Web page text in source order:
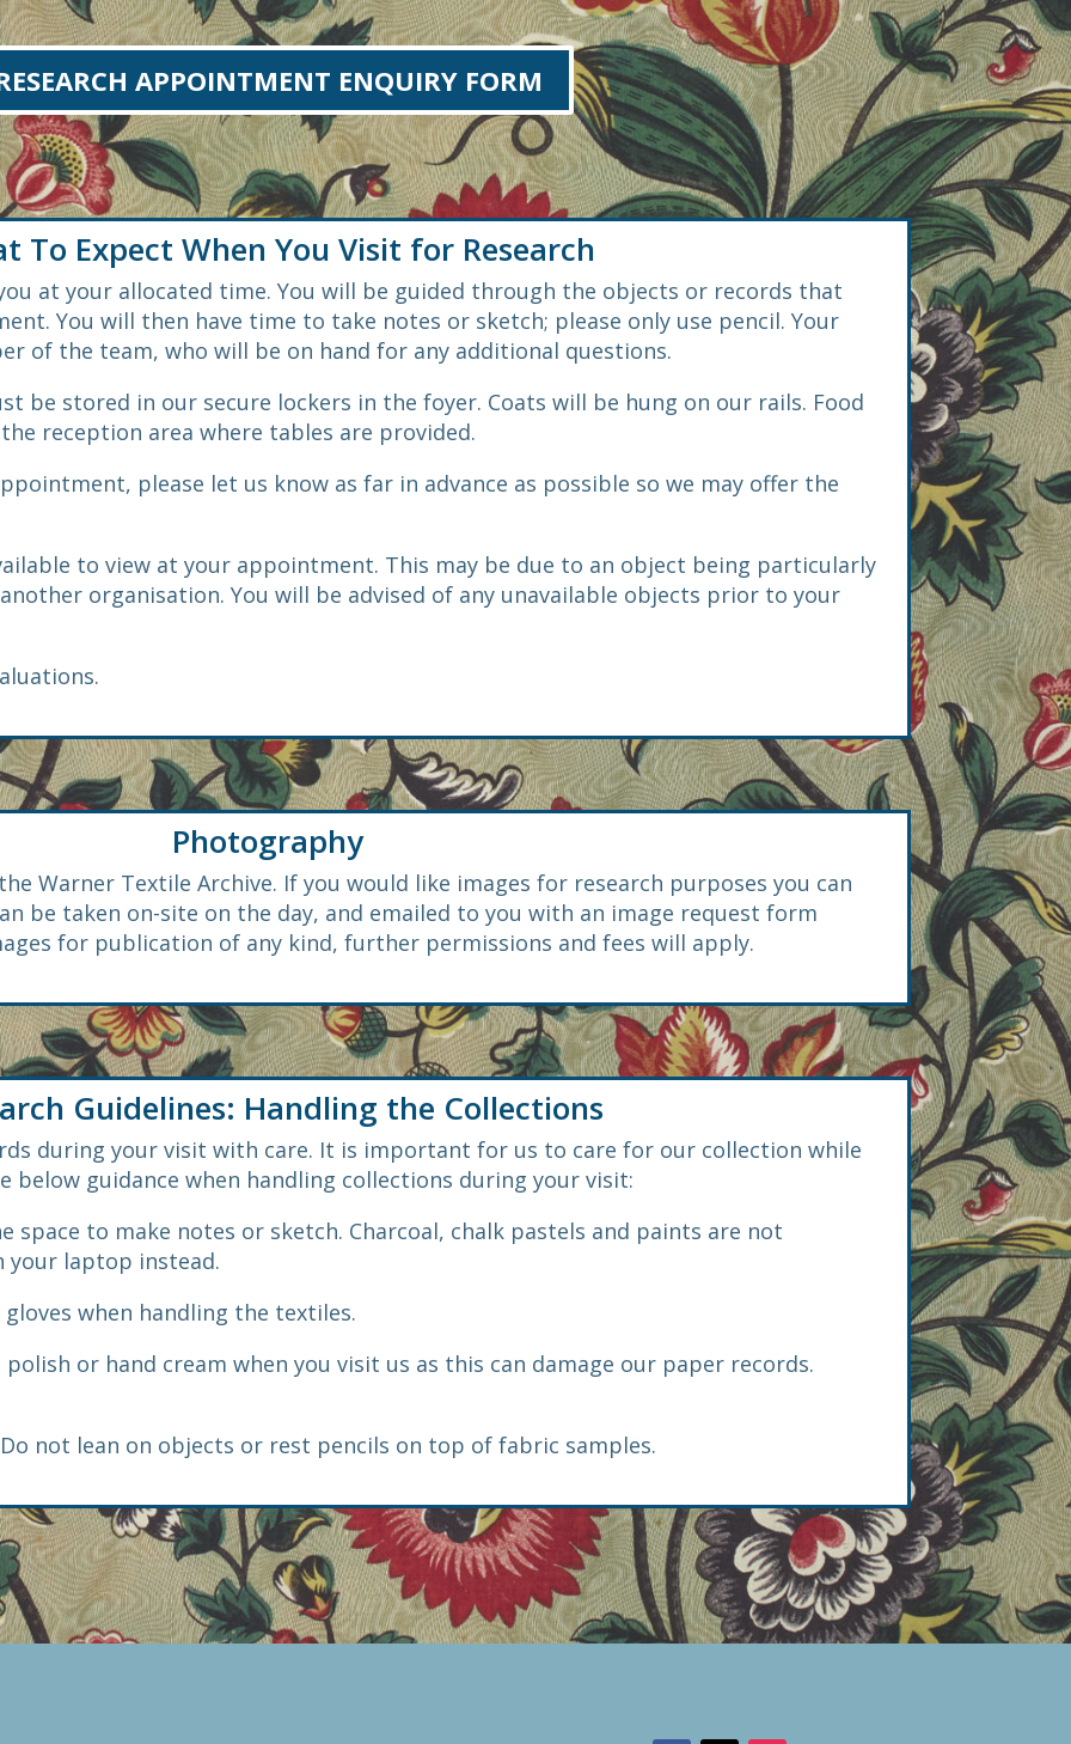
APPOINTMENT ENQUIRY FORM
To Expect When You Visit for Research
at your allocated time. You will be guided through the objects or records that
You will then have time to take notes or sketch; please only use pencil. Your
of the team, who will be on hand for any additional questions.
be stored in our secure lockers in the foyer. Coats will be hung on our rails. Food
reception area where tables are provided.
please let us know as far in advance as possible so we may offer the
to view at your appointment. This may be due to an object being particularly
organisation. You will be advised of any unavailable objects prior to your
Photography
Warner Textile Archive. If you would like images for research purposes you can
be taken on-site on the day, and emailed to you with an image request form
for publication of any kind, further permissions and fees will apply.
Guidelines: Handling the Collections
during your visit with care. It is important for us to care for our collection while
below guidance when handling collections during your visit:
space to make notes or sketch. Charcoal, chalk pastels and paints are not
your laptop instead.
when handling the textiles.
or hand cream when you visit us as this can damage our paper records.
not lean on objects or rest pencils on top of fabric samples.